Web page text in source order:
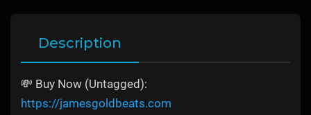
Description
💸 Buy Now (Untagged):
https://jamesgoldbeats.com